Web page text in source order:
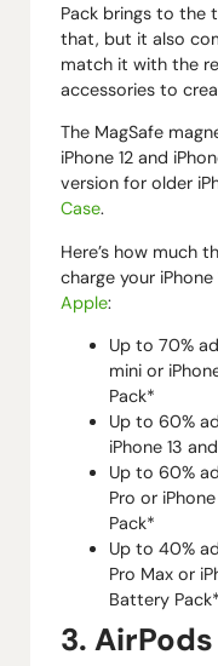
Pack brings to the
that, but it also
match it with the
accessories to
The MagSafe
iPhone 12 and
version for older
Case.
Here’s how much
charge your iPhone
Apple:
Up to 70%
mini or
Pack*
Up to 60%
iPhone 13
Up to 60%
Pro or
Pack*
Up to 40%
Pro Max or
Battery Pack*
3.